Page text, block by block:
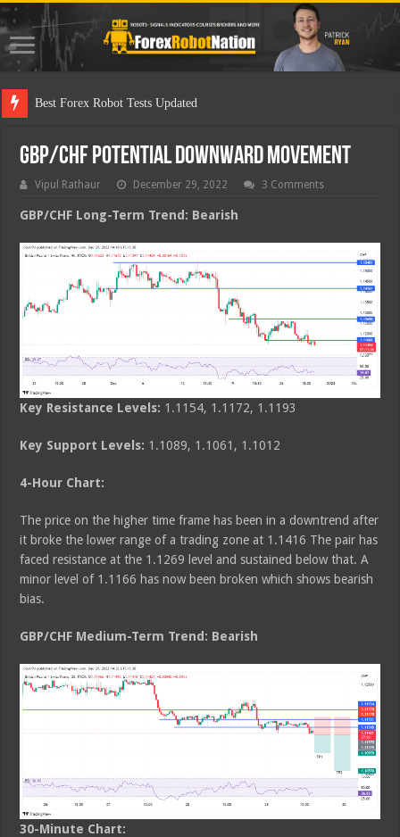
Best
GBP/CHF Potential Downward Movement
Vipul Rathaur December 29, 2022 3 Comments
GBP/CHF Long-Term Trend: Bearish
Key Resistance Levels: 1.1154, 1.1172, 1.1193
Key Support Levels: 1.1089, 1.1061, 1.1012
4-Hour Chart:
The price on the higher time frame has been in a downtrend after
it broke the lower range of a trading zone at 1.1416 The pair has
faced resistance at the 1.1269 level and sustained below that. A
minor level of 1.1166 has now been broken which shows bearish
bias.
GBP/CHF Medium-Term Trend: Bearish
30-Minute Chart: